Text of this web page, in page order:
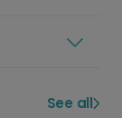
See all